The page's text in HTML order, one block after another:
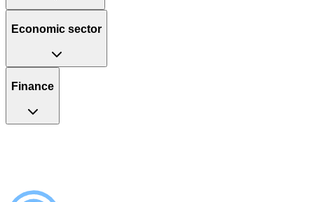
Economic sector
Finance